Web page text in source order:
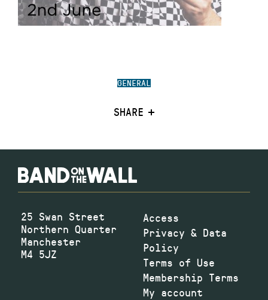
GENERAL
SHARE
25 Swan Street
Northern Quarter
Manchester
M4 5JZ
Access
Privacy & Data
Policy
Terms of Use
Membership Terms
My account